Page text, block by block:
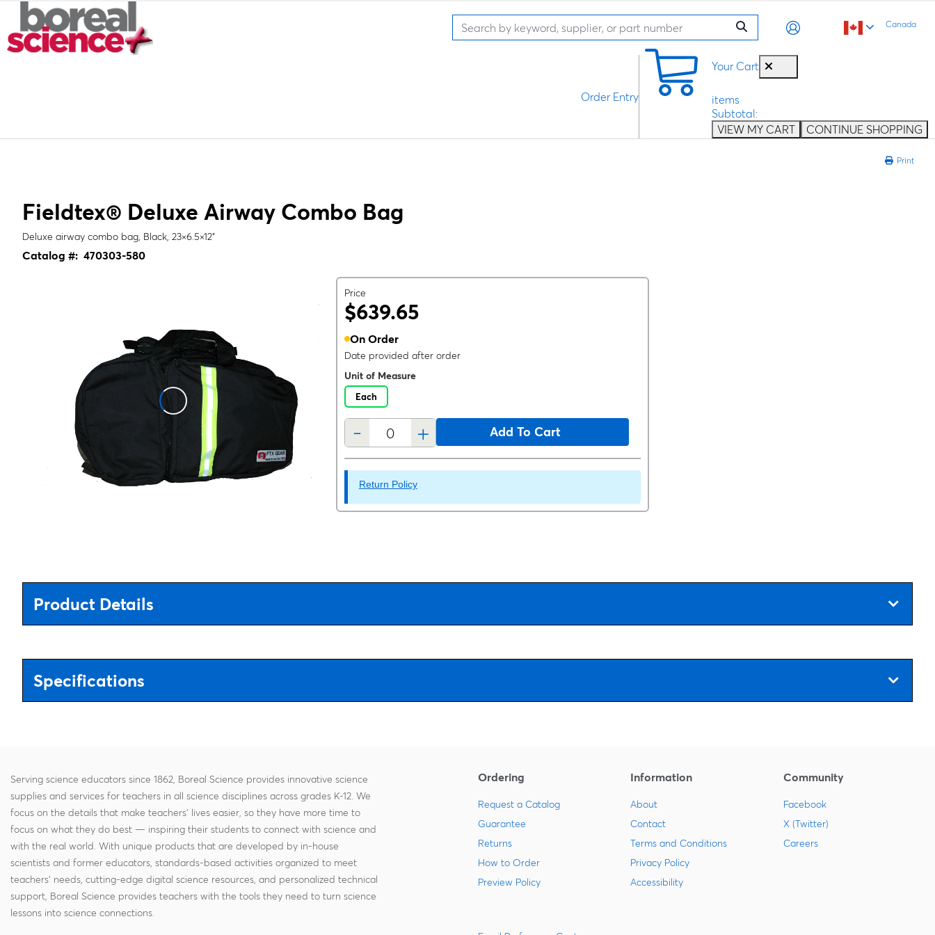
Canada
Your Cart
items
Subtotal:
VIEW MY CART
CONTINUE SHOPPING
Order Entry
Print
Fieldtex® Deluxe Airway Combo Bag
Deluxe airway combo bag, Black, 23×6.5×12"
Catalog #: 470303-580
Price
$639.65
On Order
Date provided after order
Unit of Measure
Each
- + Add To Cart
Return Policy
Product Details
Specifications
Serving science educators since 1862, Boreal Science provides innovative science
supplies and services for teachers in all science disciplines across grades K-12. We
focus on the details that make teachers' lives easier, so they have more time to
focus on what they do best — inspiring their students to connect with science and
with the real world. With unique products that are developed by in-house
scientists and former educators, standards-based activities organized to meet
teachers' needs, cutting-edge digital science resources, and personalized technical
support, Boreal Science provides teachers with the tools they need to turn science
lessons into science connections.
Ordering
Request a Catalog
Guarantee
Returns
How to Order
Preview Policy
Information
About
Contact
Terms and Conditions
Privacy Policy
Accessibility
Community
Facebook
X (Twitter)
Careers